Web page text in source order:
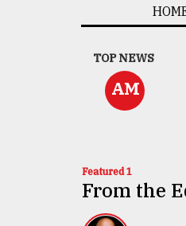
TOP NEWS
AM
UNGA
Presidency:
Attention now
focused on June
2 election -...
Featured 1
From the